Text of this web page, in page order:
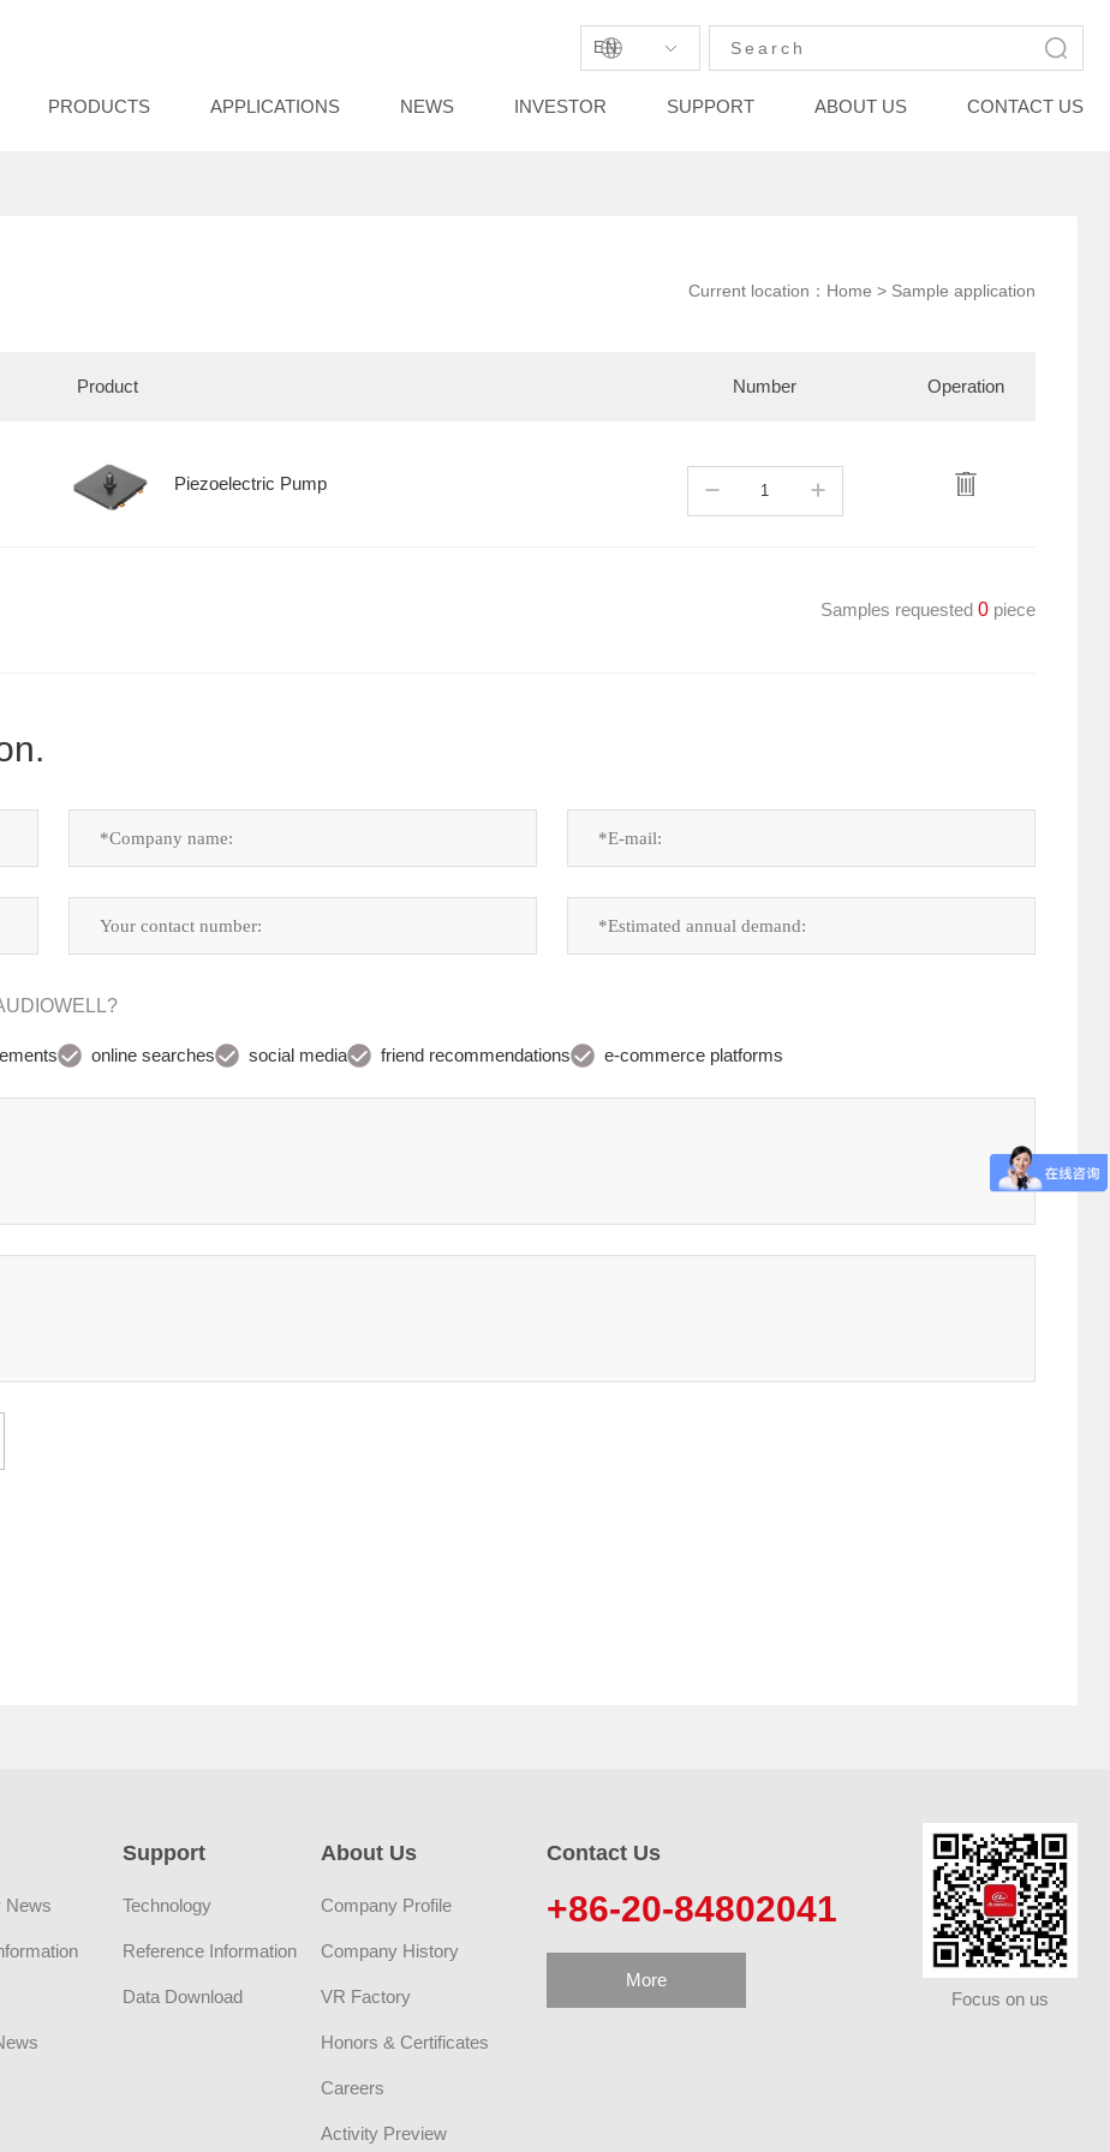
EN
PRODUCTS APPLICATIONS NEWS INVESTOR SUPPORT ABOUT US CONTACT US
Current location： Home > Sample application
Product Number Operation
Piezoelectric Pump
Samples requested0 piece
online searches social media friend recommendations e-commerce platforms
News
Support
Technology
Reference Information
Data Download
About Us
Company Profile
Company History
VR Factory
Honors & Certificates
Careers
Activity Preview
Focus on us
Contact Us
+86-20-84802041
More